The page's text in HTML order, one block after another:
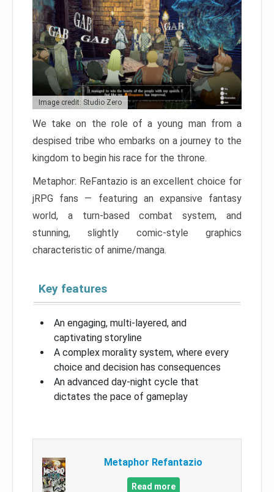
Image credit: Studio Zero
We take on the role of a young man from a
despised tribe who embarks on a journey to the
kingdom to begin his race for the throne.
Metaphor: ReFantazio is an excellent choice for
jRPG fans — featuring an expansive fantasy
world, a turn-based combat system, and
stunning, slightly comic-style graphics
characteristic of anime/manga.
Key features
An engaging, multi-layered, and
captivating storyline
A complex morality system, where every
choice and decision has consequences
An advanced day-night cycle that
dictates the pace of gameplay
Metaphor Refantazio
Read more